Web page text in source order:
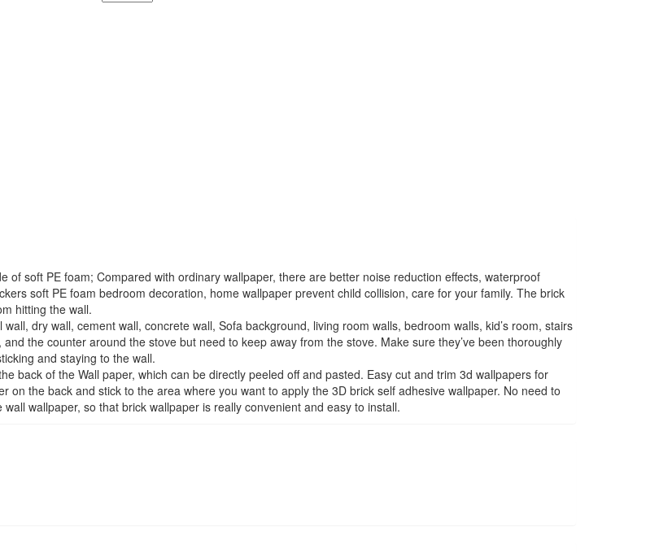
of soft PE foam; Compared with ordinary wallpaper, there are better noise reduction effects, waterproof
soft PE foam bedroom decoration, home wallpaper prevent child collision, care for your family. The brick
hitting the wall.
dry wall, cement wall, concrete wall, Sofa background, living room walls, bedroom walls, kid’s room, stairs
the counter around the stove but need to keep away from the stove. Make sure they’ve been thoroughly
and staying to the wall.
back of the Wall paper, which can be directly peeled off and pasted. Easy cut and trim 3d wallpapers for
on the back and stick to the area where you want to apply the 3D brick self adhesive wallpaper. No need to
wallpaper, so that brick wallpaper is really convenient and easy to install.